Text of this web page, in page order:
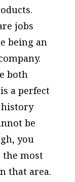
jobs
being an
both
a perfect
be
you
the most
that area.